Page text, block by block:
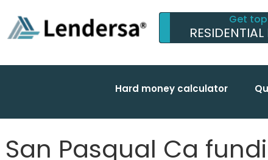
Get top
RESIDENTIAL
Hard money calculator
San Pasqual Ca